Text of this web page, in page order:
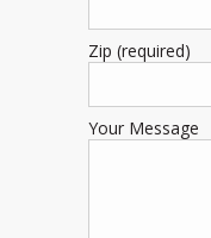
Zip (required)
Your Message